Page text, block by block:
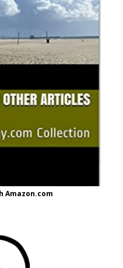
Amazon.com